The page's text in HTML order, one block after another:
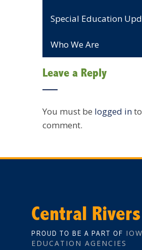
Special Education
Who We Are
Leave a Reply
You must be logged in
comment.
Central
PROUD TO BE A PART OF
EDUCATION AGENCIES